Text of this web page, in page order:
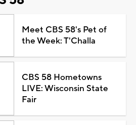
Meet CBS 58's Pet of
the Week: T'Challa
CBS 58 Hometowns
LIVE: Wisconsin State
Fair